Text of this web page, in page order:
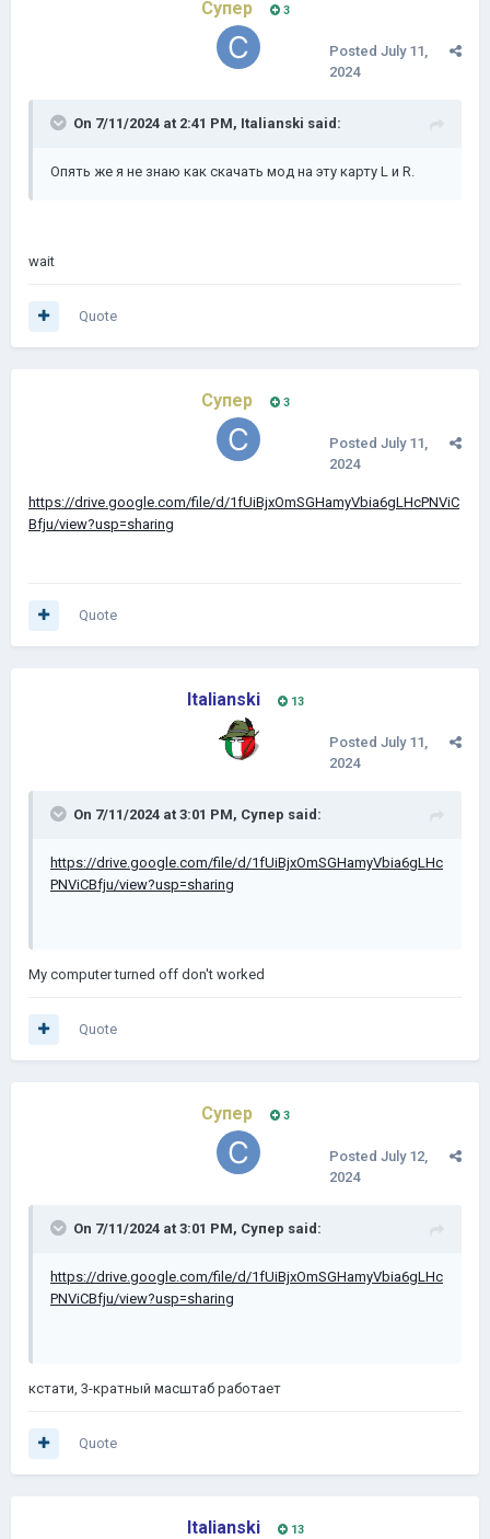
Супер 3
Posted July 11,
2024
On 7/11/2024 at 2:41 PM, Italianski said:
Опять же я не знаю как скачать мод на эту карту L и R.
wait
Quote
Супер 3
Posted July 11,
2024
https://drive.google.com/file/d/1fUiBjxOmSGHamyVbia6gLHcPNViC
Bfju/view?usp=sharing
Quote
Italianski 13
Posted July 11,
2024
On 7/11/2024 at 3:01 PM, Супер said:
https://drive.google.com/file/d/1fUiBjxOmSGHamyVbia6gLHc
PNViCBfju/view?usp=sharing
My computer turned off don't worked
Quote
Супер 3
Posted July 12,
2024
On 7/11/2024 at 3:01 PM, Супер said:
https://drive.google.com/file/d/1fUiBjxOmSGHamyVbia6gLHc
PNViCBfju/view?usp=sharing
кстати, 3-кратный масштаб работает
Quote
Italianski 13